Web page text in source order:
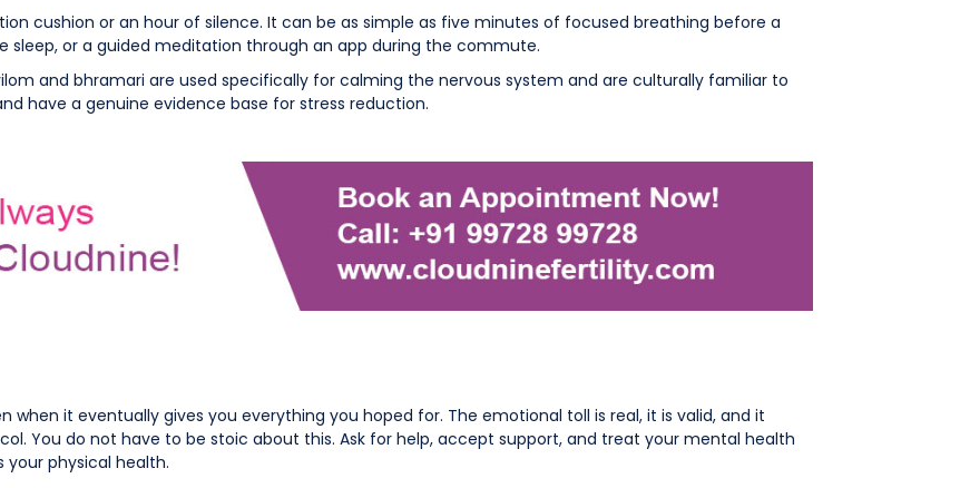
cushion or an hour of silence. It can be as simple as five minutes of focused breathing before a
or a guided meditation through an app during the commute.
and bhramari are used specifically for calming the nervous system and are culturally familiar to
have a genuine evidence base for stress reduction.
it eventually gives you everything you hoped for. The emotional toll is real, it is valid, and it
You do not have to be stoic about this. Ask for help, accept support, and treat your mental health
your physical health.